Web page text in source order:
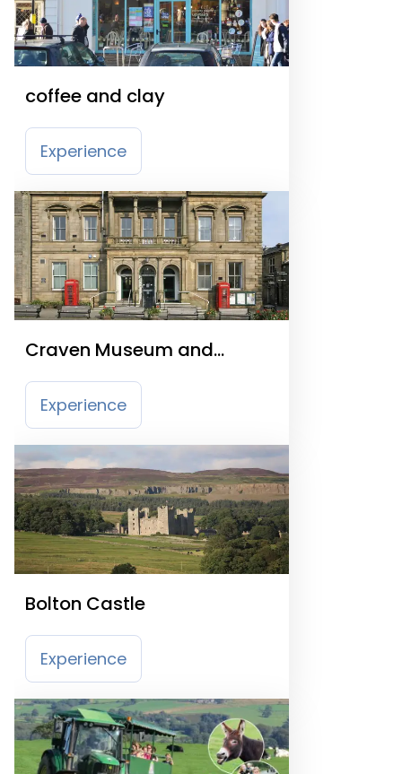
coffee and clay
Experience
Craven Museum and
Gallery
Experience
Bolton Castle
Experience